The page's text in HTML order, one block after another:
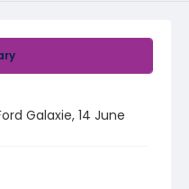
Galaxie, 14 June